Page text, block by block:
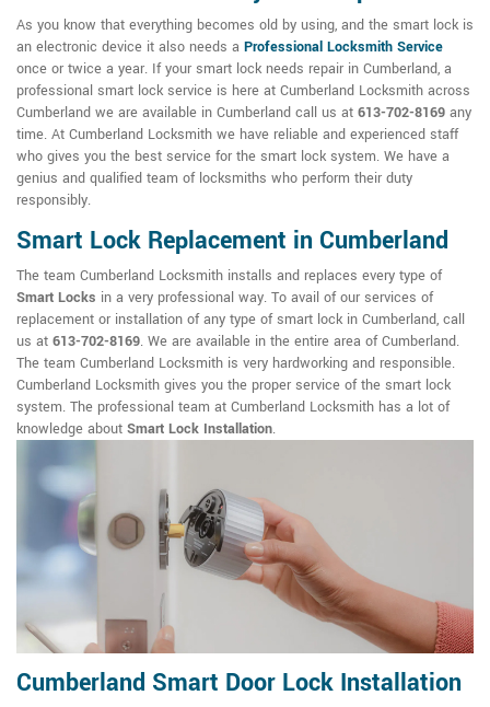
As you know that everything becomes old by using, and the smart lock is
an electronic device it also needs a Professional Locksmith Service
once or twice a year. If your smart lock needs repair in Cumberland, a
professional smart lock service is here at Cumberland Locksmith across
Cumberland we are available in Cumberland call us at 613-702-8169 any
time. At Cumberland Locksmith we have reliable and experienced staff
who gives you the best service for the smart lock system. We have a
genius and qualified team of locksmiths who perform their duty
responsibly.
Smart Lock Replacement in Cumberland
The team Cumberland Locksmith installs and replaces every type of
Smart Locks in a very professional way. To avail of our services of
replacement or installation of any type of smart lock in Cumberland, call
us at 613-702-8169. We are available in the entire area of Cumberland.
The team Cumberland Locksmith is very hardworking and responsible.
Cumberland Locksmith gives you the proper service of the smart lock
system. The professional team at Cumberland Locksmith has a lot of
knowledge about Smart Lock Installation.
Cumberland Smart Door Lock Installation